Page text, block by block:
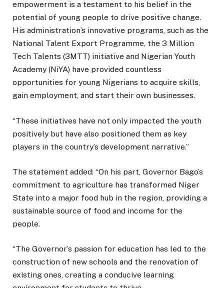
empowerment is a testament to his belief in the
potential of young people to drive positive change.
His administration’s innovative programs, such as the
National Talent Export Programme, the 3 Million
Tech Talents (3MTT) initiative and Nigerian Youth
Academy (NiYA) have provided countless
opportunities for young Nigerians to acquire skills,
gain employment, and start their own businesses.
“These initiatives have not only impacted the youth
positively but have also positioned them as key
players in the country’s development narrative.”
The statement added: “On his part, Governor Bago’s
commitment to agriculture has transformed Niger
State into a major food hub in the region, providing a
sustainable source of food and income for the
people.
“The Governor’s passion for education has led to the
construction of new schools and the renovation of
existing ones, creating a conducive learning